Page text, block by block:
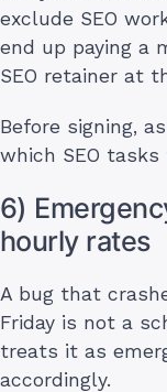
exclude SEO
end up paying a
SEO retainer at
Before signing,
which SEO
6)
hourly rates
A bug that
Friday is not a
treats it as
accordingly.